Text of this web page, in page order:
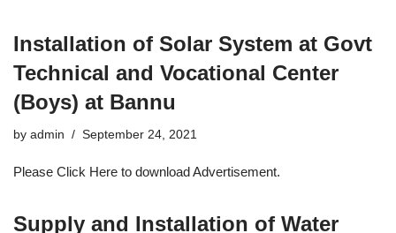
Installation of Solar System at Govt
Technical and Vocational Center
(Boys) at Bannu
by admin September 24, 2021
Please Click Here to download Advertisement.
Supply and Installation of Water